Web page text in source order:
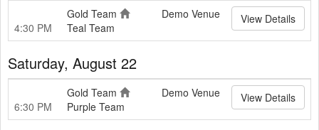
4:30 PM
Gold Team
Teal Team
Demo Venue View Details
Saturday, August 22
6:30 PM
Gold Team
Purple Team
Demo Venue View Details